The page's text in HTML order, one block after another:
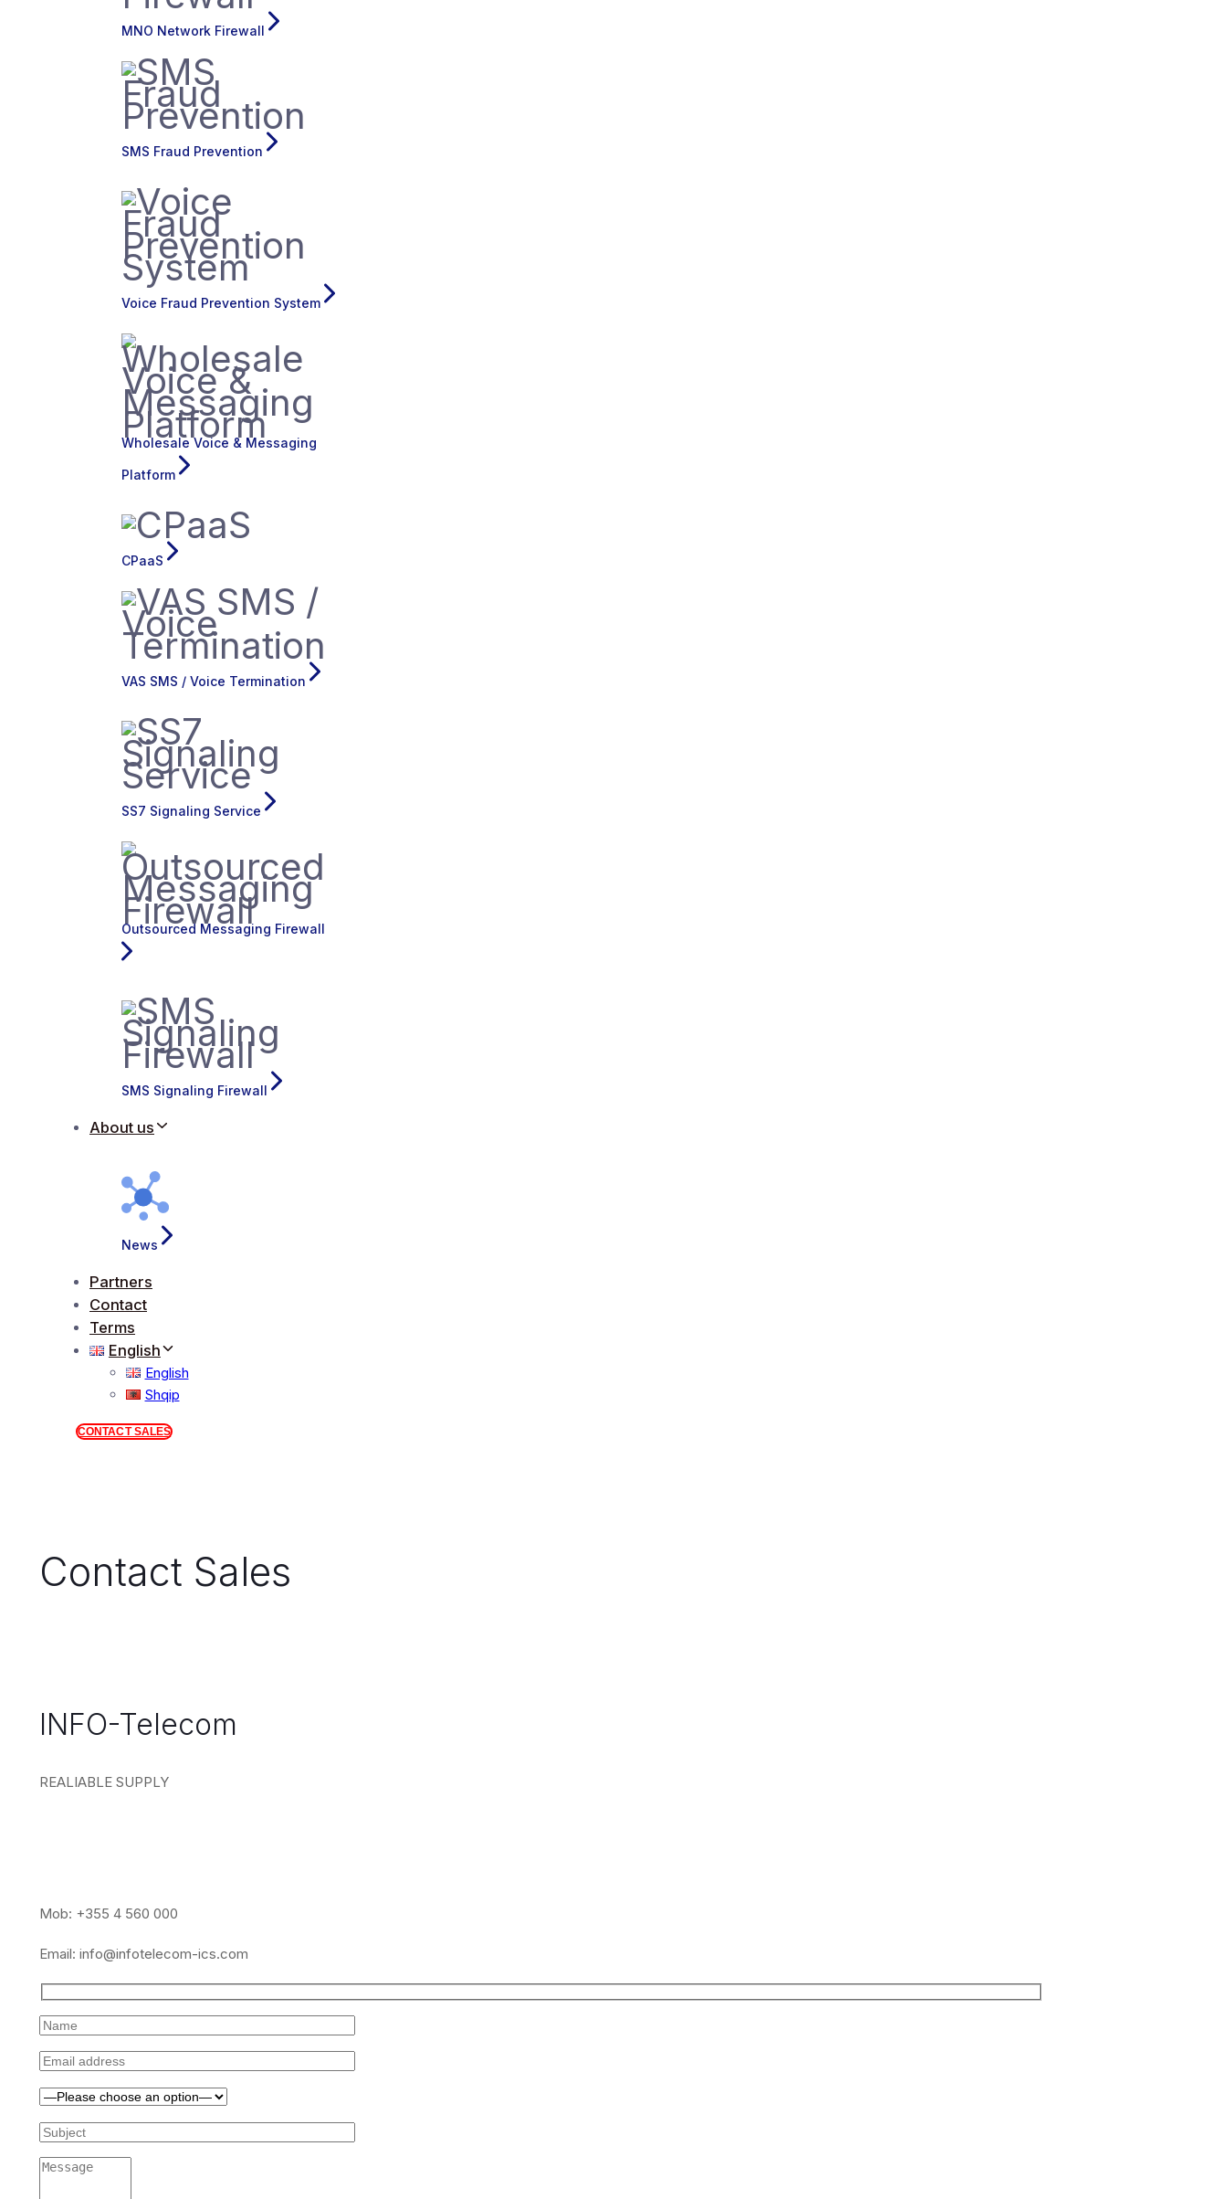
MNO Network Firewall
SMS Fraud Prevention
Voice Fraud Prevention System
Wholesale Voice & Messaging
Platform
CPaaS
VAS SMS / Voice Termination
SS7 Signaling Service
Outsourced Messaging Firewall
SMS Signaling Firewall
About us
News
Partners
Contact
Terms
English
English
Shqip
CONTACT SALES
Contact Sales
INFO-Telecom
REALIABLE SUPPLY
Mob: +355 4 560 000
Email: info@infotelecom-ics.com